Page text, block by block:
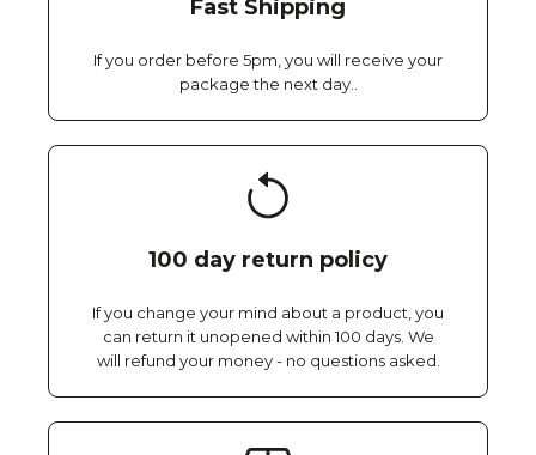
Fast Shipping
If you order before 5pm, you will receive your
package the next day..
100 day return policy
If you change your mind about a product, you
can return it unopened within 100 days. We
will refund your money - no questions asked.